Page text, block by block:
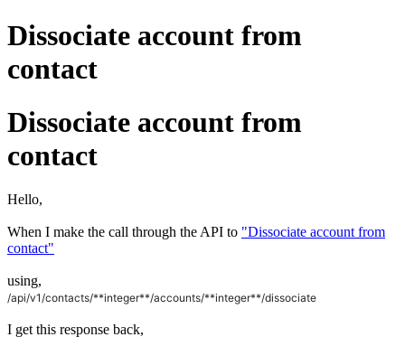
Dissociate account from
contact
Dissociate account from
contact
Hello,
When I make the call through the API to "Dissociate account from
contact"
using,
/api/v1/contacts/**integer**/accounts/**integer**/dissociate
I get this response back,